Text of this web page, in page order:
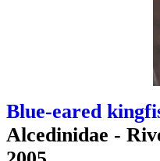
Blue-eared
Alcedinidae -